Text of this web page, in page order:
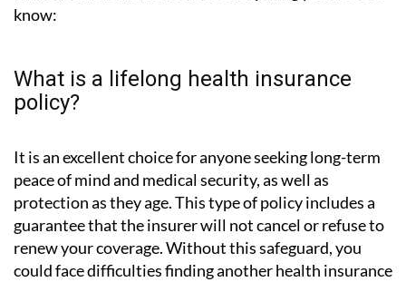
know:
What is a lifelong health insurance
policy?
It is an excellent choice for anyone seeking long-term
peace of mind and medical security, as well as
protection as they age. This type of policy includes a
guarantee that the insurer will not cancel or refuse to
renew your coverage. Without this safeguard, you
could face difficulties finding another health insurance